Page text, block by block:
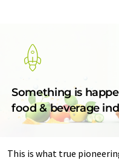
Something is
food & beverage
This is what true